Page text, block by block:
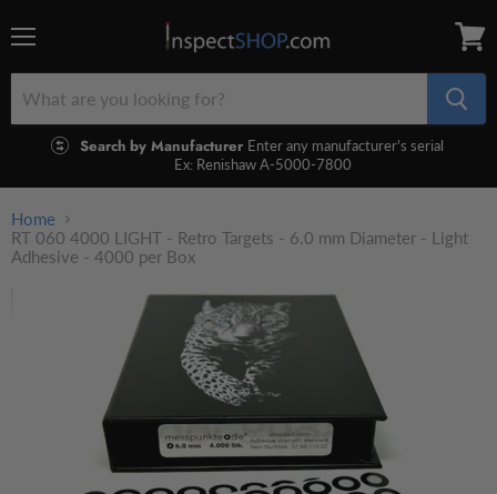
Search by Manufacturer Enter any manufacturer's serial
Ex: Renishaw A-5000-7800
cart
Home
RT 060 4000 LIGHT - Retro Targets - 6.0 mm Diameter - Light
Adhesive - 4000 per Box